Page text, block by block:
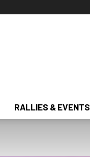
RALLIES & EVENTS